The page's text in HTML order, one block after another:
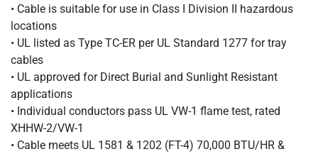
• Cable is suitable for use in Class I Division II hazardous
locations
• UL listed as Type TC-ER per UL Standard 1277 for tray
cables
• UL approved for Direct Burial and Sunlight Resistant
applications
• Individual conductors pass UL VW-1 flame test, rated
XHHW-2/VW-1
• Cable meets UL 1581 & 1202 (FT-4) 70,000 BTU/HR &